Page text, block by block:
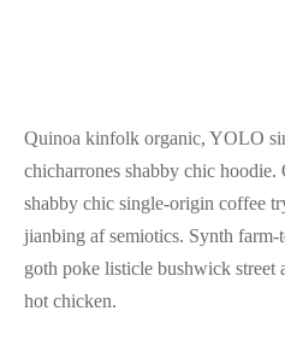
Quinoa kinfolk organic, YOLO
chicharrones shabby chic
shabby chic single-origin coffee
jianbing af semiotics. Synth farm-
goth poke listicle bushwick street
hot chicken.